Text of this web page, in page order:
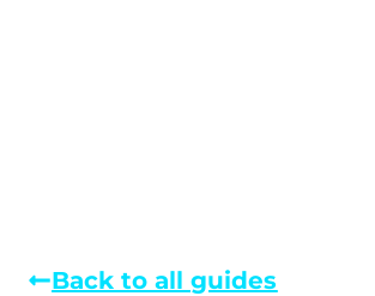
Back to all guides